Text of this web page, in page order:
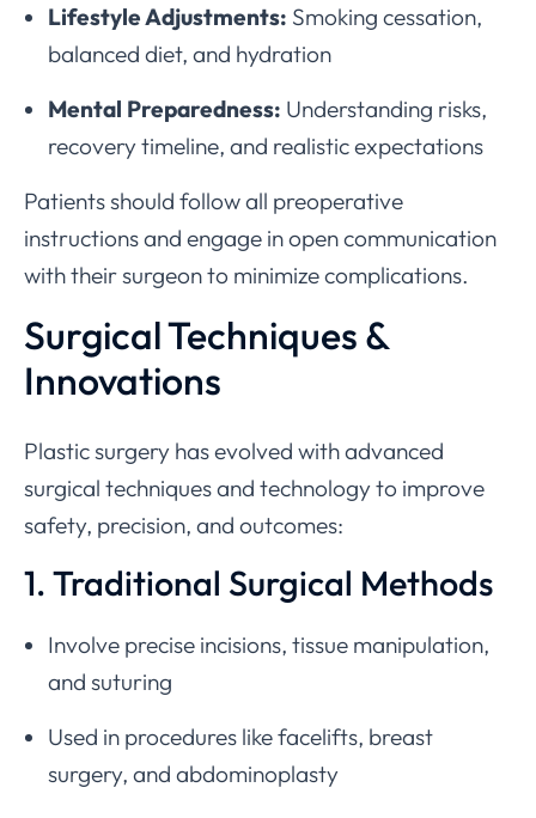
Lifestyle Adjustments: Smoking cessation,
balanced diet, and hydration
Mental Preparedness: Understanding risks,
recovery timeline, and realistic expectations
Patients should follow all preoperative
instructions and engage in open communication
with their surgeon to minimize complications.
Surgical Techniques &
Innovations
Plastic surgery has evolved with advanced
surgical techniques and technology to improve
safety, precision, and outcomes:
1. Traditional Surgical Methods
Involve precise incisions, tissue manipulation,
and suturing
Used in procedures like facelifts, breast
surgery, and abdominoplasty